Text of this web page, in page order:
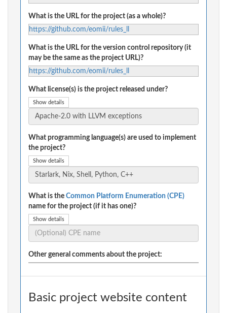
What is the URL for the project (as a whole)?
https://github.com/eomii/rules_ll
What is the URL for the version control repository (it
may be the same as the project URL)?
https://github.com/eomii/rules_ll
What license(s) is the project released under?
Show details
What programming language(s) are used to implement
the project?
Show details
What is the Common Platform Enumeration (CPE)
name for the project (if it has one)?
Show details
Other general comments about the project:
Basic project website content